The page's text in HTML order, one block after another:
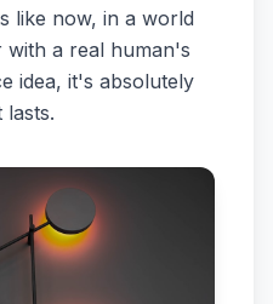
like now, in a world
a real human's
idea, it's absolutely